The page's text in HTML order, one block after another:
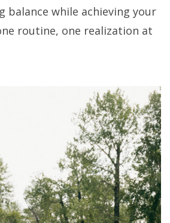
balance while achieving your
routine, one realization at